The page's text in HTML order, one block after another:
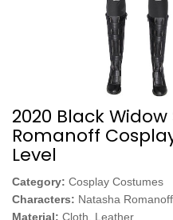
2020 Black
Romanoff
Level
Category: Cosplay Costumes
Characters: Natasha Romanoff
Material: Cloth, Leather